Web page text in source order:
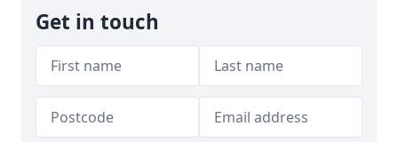
Get in touch